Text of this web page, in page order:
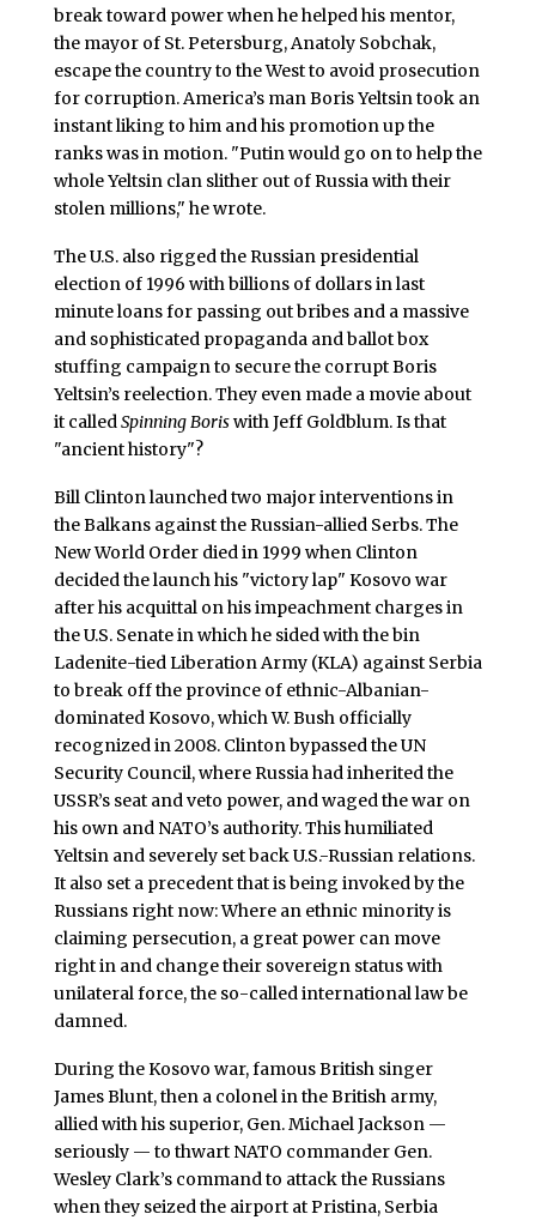
break toward power when he helped his mentor,
the mayor of St. Petersburg, Anatoly Sobchak,
escape the country to the West to avoid prosecution
for corruption. America’s man Boris Yeltsin took an
instant liking to him and his promotion up the
ranks was in motion. "Putin would go on to help the
whole Yeltsin clan slither out of Russia with their
stolen millions," he wrote.
The U.S. also rigged the Russian presidential
election of 1996 with billions of dollars in last
minute loans for passing out bribes and a massive
and sophisticated propaganda and ballot box
stuffing campaign to secure the corrupt Boris
Yeltsin’s reelection. They even made a movie about
it calledSpinning Boriswith Jeff Goldblum. Is that
"ancient history"?
Bill Clinton launched two major interventions in
the Balkans against the Russian-allied Serbs. The
New World Order died in 1999 when Clinton
decided the launch his "victory lap" Kosovo war
after his acquittal on his impeachment charges in
the U.S. Senate in which he sided with the bin
Ladenite-tied Liberation Army (KLA) against Serbia
to break off the province of ethnic-Albanian-
dominated Kosovo, which W. Bush officially
recognized in 2008. Clinton bypassed the UN
Security Council, where Russia had inherited the
USSR’s seat and veto power, and waged the war on
his own and NATO’s authority. This humiliated
Yeltsin and severely set back U.S.-Russian relations.
It also set a precedent that is being invoked by the
Russians right now: Where an ethnic minority is
claiming persecution, a great power can move
right in and change their sovereign status with
unilateral force, the so-called international law be
damned.
During the Kosovo war, famous British singer
James Blunt, then a colonel in the British army,
allied with his superior, Gen. Michael Jackson —
seriously — to thwart NATO commander Gen.
Wesley Clark’s command to attack the Russians
when they seized the airport at Pristina, Serbia